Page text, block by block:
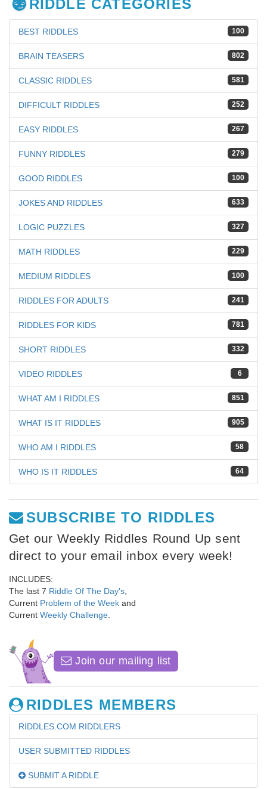
RIDDLE CATEGORIES
100
BEST RIDDLES
802
BRAIN TEASERS
581
CLASSIC RIDDLES
252
DIFFICULT RIDDLES
267
EASY RIDDLES
279
FUNNY RIDDLES
100
GOOD RIDDLES
633
JOKES AND RIDDLES
327
LOGIC PUZZLES
229
MATH RIDDLES
100
MEDIUM RIDDLES
241
RIDDLES FOR ADULTS
781
RIDDLES FOR KIDS
332
SHORT RIDDLES
6
VIDEO RIDDLES
851
WHAT AM I RIDDLES
905
WHAT IS IT RIDDLES
58
WHO AM I RIDDLES
64
WHO IS IT RIDDLES
SUBSCRIBE TO RIDDLES
Get our Weekly Riddles Round Up sent
direct to your email inbox every week!
INCLUDES:
The last 7 Riddle Of The Day's
Current Problem of the Week and
Current Weekly Challenge
Join our mailing list
RIDDLES MEMBERS
RIDDLES.COM RIDDLERS
USER SUBMITTED RIDDLES
SUBMIT A RIDDLE